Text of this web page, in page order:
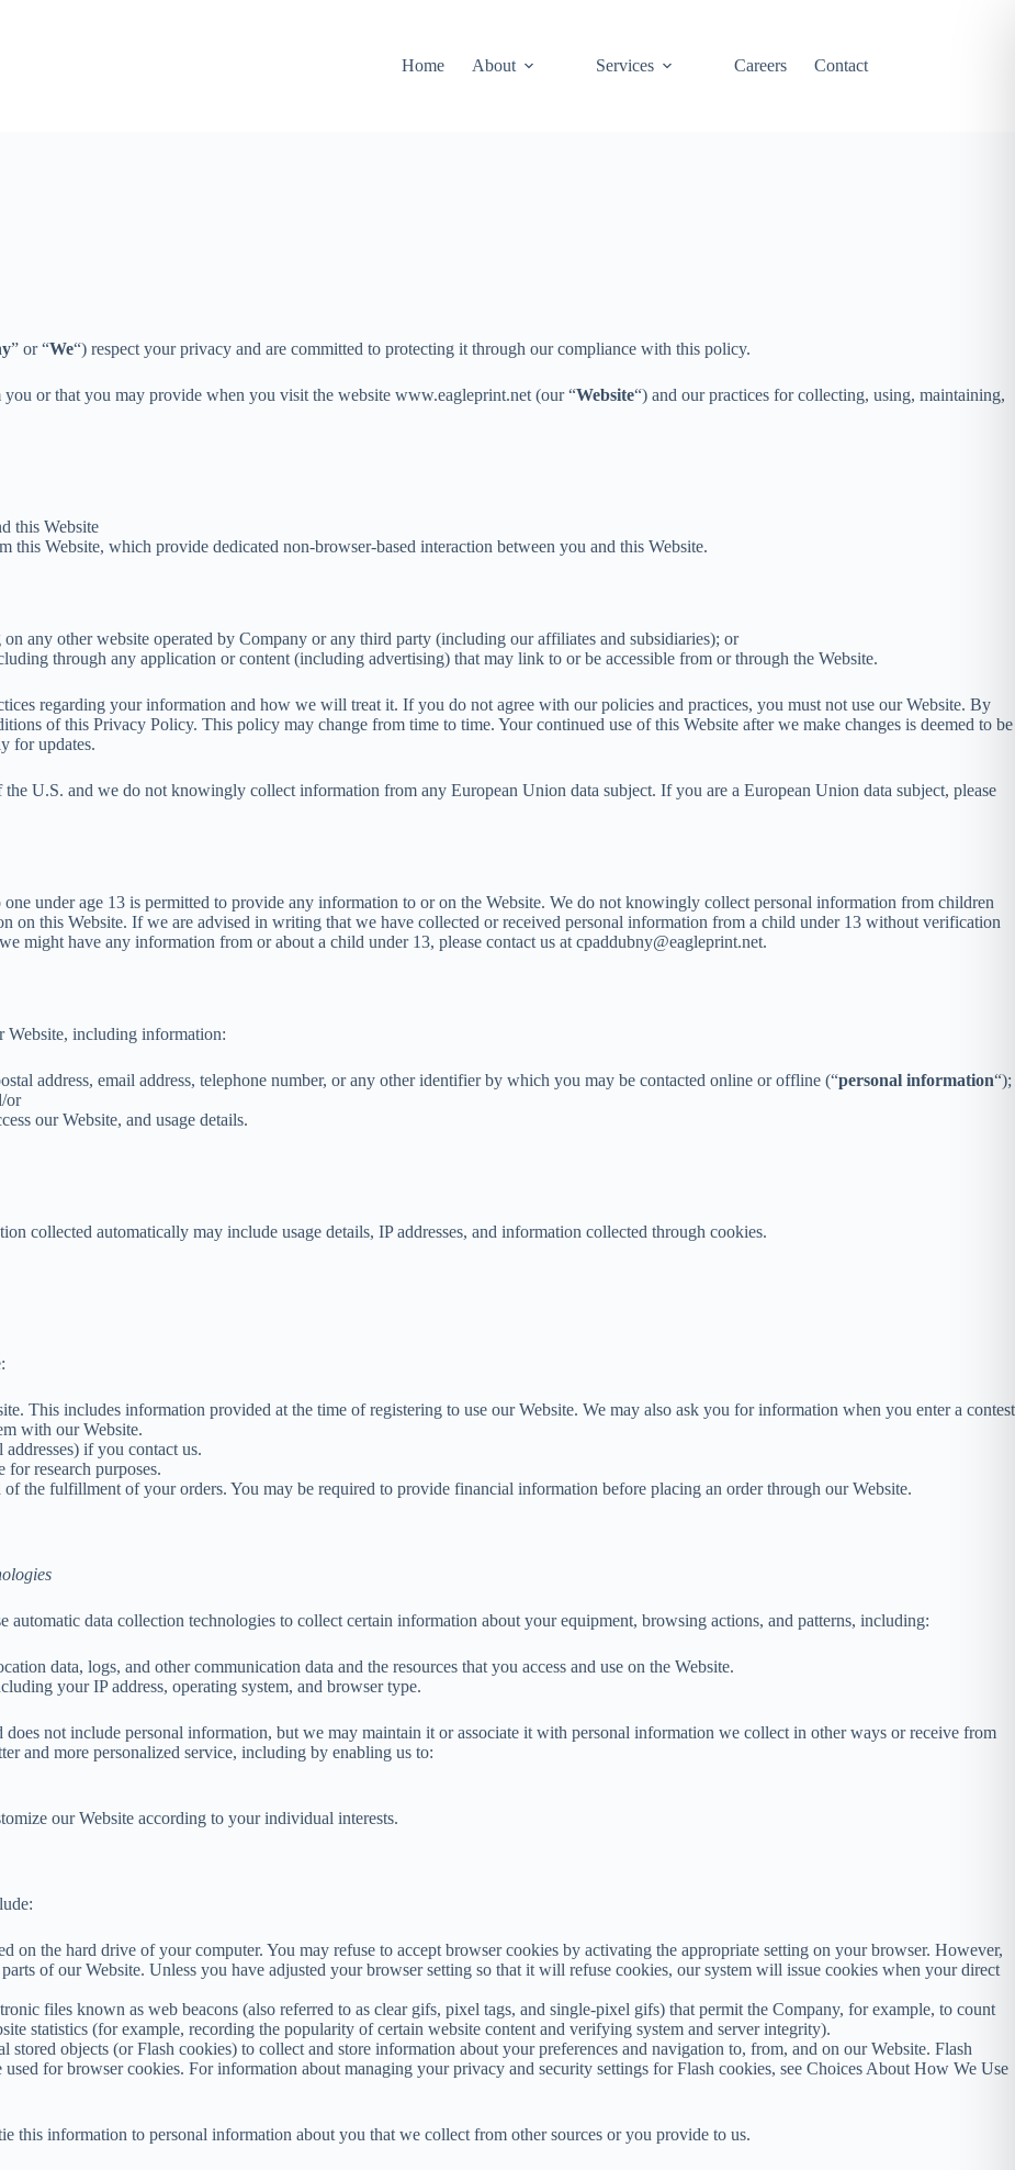
Home
About Services Careers Contact
” or “We“) respect your privacy and are committed to protecting it through our compliance with this policy.
or that you may provide when you visit the website www.eagleprint.net (our “Website“) and our practices for collecting, using, maintaining,
this Website
Website, which provide dedicated non-browser-based interaction between you and this Website.
any other website operated by Company or any third party (including our affiliates and subsidiaries); or
through any application or content (including advertising) that may link to or be accessible from or through the Website.
regarding your information and how we will treat it. If you do not agree with our policies and practices, you must not use our Website. By
of this Privacy Policy. This policy may change from time to time. Your continued use of this Website after we make changes is deemed to be
for updates.
U.S. and we do not knowingly collect information from any European Union data subject. If you are a European Union data subject, please
under age 13 is permitted to provide any information to or on the Website. We do not knowingly collect personal information from children
on this Website. If we are advised in writing that we have collected or received personal information from a child under 13 without verification
might have any information from or about a child under 13, please contact us at cpaddubny@eagleprint.net.
Website, including information:
address, email address, telephone number, or any other identifier by which you may be contacted online or offline (“personal information“);
or
our Website, and usage details.
collected automatically may include usage details, IP addresses, and information collected through cookies.
This includes information provided at the time of registering to use our Website. We may also ask you for information when you enter a contest
with our Website.
if you contact us.
for research purposes.
the fulfillment of your orders. You may be required to provide financial information before placing an order through our Website.
data collection technologies to collect certain information about your equipment, browsing actions, and patterns, including:
data, logs, and other communication data and the resources that you access and use on the Website.
your IP address, operating system, and browser type.
not include personal information, but we may maintain it or associate it with personal information we collect in other ways or receive from
and more personalized service, including by enabling us to:
our Website according to your individual interests.
on the hard drive of your computer. You may refuse to accept browser cookies by activating the appropriate setting on your browser. However,
of our Website. Unless you have adjusted your browser setting so that it will refuse cookies, our system will issue cookies when your direct
files known as web beacons (also referred to as clear gifs, pixel tags, and single-pixel gifs) that permit the Company, for example, to count
statistics (for example, recording the popularity of certain website content and verifying system and server integrity).
stored objects (or Flash cookies) to collect and store information about your preferences and navigation to, from, and on our Website. Flash
used for browser cookies. For information about managing your privacy and security settings for Flash cookies, see Choices About How We Use
this information to personal information about you that we collect from other sources or you provide to us.